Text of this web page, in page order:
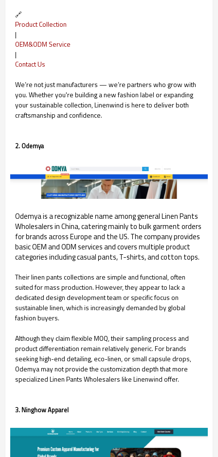
🔗
Product Collection
|
OEM&ODM Service
|
Contact Us
We’re not just manufacturers — we’re partners who grow with
you. Whether you're building a new fashion label or expanding
your sustainable collection, Linenwind is here to deliver both
craftsmanship and confidence.
2. Odemya
Odemya is a recognizable name among general Linen Pants
Wholesalers in China, catering mainly to bulk garment orders
for brands across Europe and the US. The company provides
basic OEM and ODM services and covers multiple product
categories including casual pants, T-shirts, and cotton tops.
Their linen pants collections are simple and functional, often
suited for mass production. However, they appear to lack a
dedicated design development team or specific focus on
sustainable linen, which is increasingly demanded by global
fashion buyers.
Although they claim flexible MOQ, their sampling process and
product differentiation remain relatively generic. For brands
seeking high-end detailing, eco-linen, or small capsule drops,
Odemya may not provide the customization depth that more
specialized Linen Pants Wholesalers like Linenwind offer.
3. Ninghow Apparel